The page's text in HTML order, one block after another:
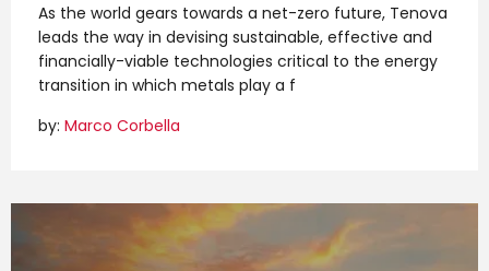
As the world gears towards a net-zero future, Tenova
leads the way in devising sustainable, effective and
financially-viable technologies critical to the energy
transition in which metals play a f
by: Marco Corbella